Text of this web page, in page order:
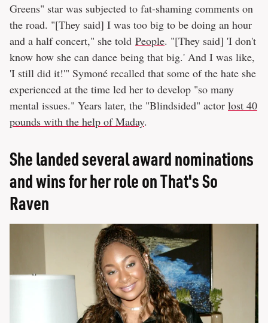
Greens" star was subjected to fat-shaming comments on
the road. "[They said] I was too big to be doing an hour
and a half concert," she told People. "[They said] 'I don't
know how she can dance being that big.' And I was like,
'I still did it!'" Symoné recalled that some of the hate she
experienced at the time led her to develop "so many
mental issues." Years later, the "Blindsided" actor lost 40
pounds with the help of Maday.
She landed several award nominations
and wins for her role on That's So
Raven